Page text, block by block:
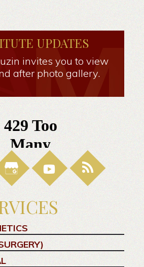
UPDATES
invites you to view
after photo gallery.